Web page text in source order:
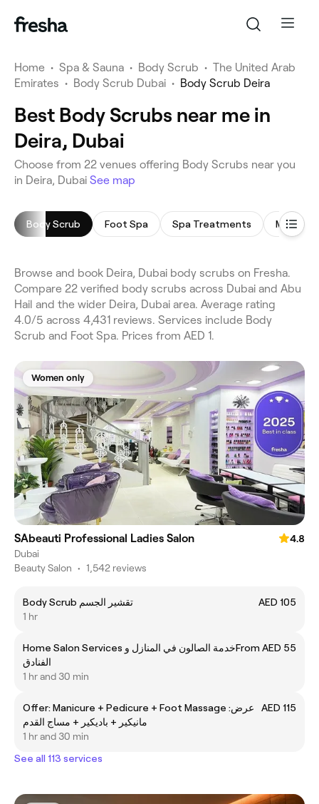
Home • Spa & Sauna • Body Scrub • The United Arab
Emirates • Body Scrub Dubai • Body Scrub Deira
Best Body Scrubs near me in
Deira, Dubai
Choose from 22 venues offering Body Scrubs near you
in Deira, Dubai See map
Body Scrub Foot Spa Spa Treatments
Browse and book Deira, Dubai body scrubs on Fresha.
Compare 22 verified body scrubs across Dubai and Abu
Hail and the wider Deira, Dubai area. Average rating
4.0/5 across 4,431 reviews. Services include Body
Scrub and Foot Spa. Prices from AED 1.
Women only
SAbeauti Professional Ladies Salon
4.8
Dubai
Beauty Salon • 1,542 reviews
Body Scrub تقشير الجسم
AED 105
1 hr
Home Salon Services خدمة الصالون في المنازل و
الفنادق
From AED 55
1 hr and 30 min
Offer: Manicure + Pedicure + Foot Massage عرض:
مانيكير + باديكير + مساج القدم
AED 115
1 hr and 30 min
See all 113 services